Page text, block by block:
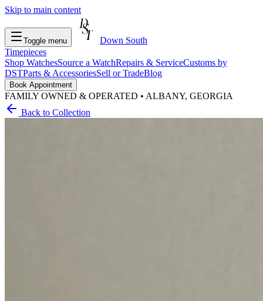
Skip to main content
Toggle menu
Down South
Timepieces
Shop WatchesSource a WatchRepairs & ServiceCustoms by
DSTParts & AccessoriesSell or TradeBlog
Book Appointment
FAMILY OWNED & OPERATED • ALBANY, GEORGIA
Back to Collection